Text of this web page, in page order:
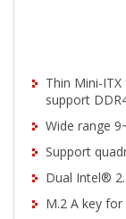
Thin Mini-
support
Wide range
Support
Dual Intel®
M.2 A key